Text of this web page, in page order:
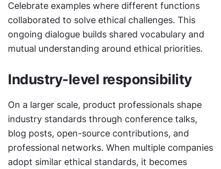
Celebrate examples where different functions
collaborated to solve ethical challenges. This
ongoing dialogue builds shared vocabulary and
mutual understanding around ethical priorities.
Industry-level responsibility
On a larger scale, product professionals shape
industry standards through conference talks,
blog posts, open-source contributions, and
professional networks. When multiple companies
adopt similar ethical standards, it becomes